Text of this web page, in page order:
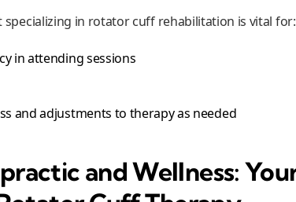
specializing in rotator cuff rehabilitation is vital for:
in attending sessions
and adjustments to therapy as needed
and Wellness: